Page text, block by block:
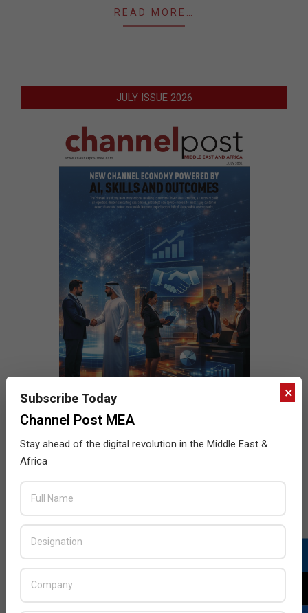
READ MORE…
JULY ISSUE 2026
×
Subscribe Today
Channel Post MEA
Stay ahead of the digital revolution in the Middle East &
Africa